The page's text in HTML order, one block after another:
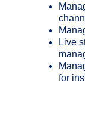
Live
for